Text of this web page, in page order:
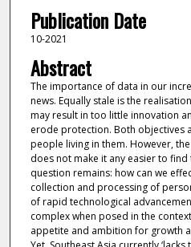
Publication Date
10-2021
Abstract
The importance of data in our
news. Equally stale is the
may result in too little innovation
erode protection. Both objectives
people living in them. However,
does not make it any easier to
question remains: how can we
collection and processing of
of rapid technological
complex when posed in the
appetite and ambition for growth